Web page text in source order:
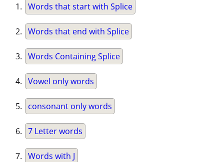
Words that start with Splice
Words that end with Splice
Words Containing Splice
Vowel only words
consonant only words
7 Letter words
Words with J